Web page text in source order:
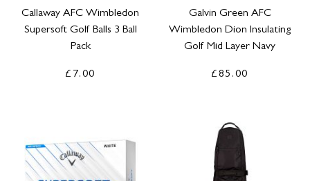
Callaway AFC Wimbledon
Supersoft Golf Balls 3 Ball
Pack
£7.00
Galvin Green AFC
Wimbledon Dion Insulating
Golf Mid Layer Navy
£85.00